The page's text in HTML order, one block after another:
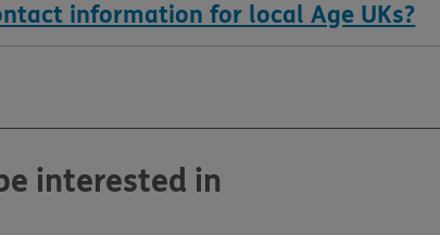
information for local Age UKs?
interested in